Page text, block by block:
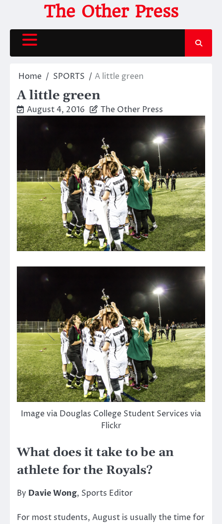
content
The Other Press
Home SPORTS A little green
A little green
August 4, 2016 The Other Press
Image via Douglas College Student Services via
Flickr
What does it take to be an
athlete for the Royals?
By Davie Wong, Sports Editor
For most students, August is usually the time for